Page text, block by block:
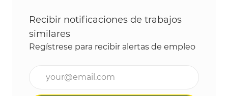
Recibir notificaciones de trabajos
similares
Regístrese para recibir alertas de empleo
Ingrese la dirección de correo electrónico